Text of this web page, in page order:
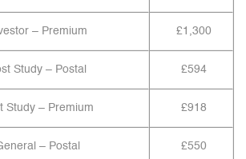
– Premium £1,300
Study – Postal £594
Study – Premium £918
– Postal £550